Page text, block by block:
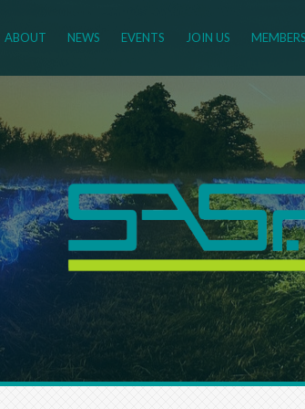
ABOUT NEWS EVENTS JOIN US MEMBERS